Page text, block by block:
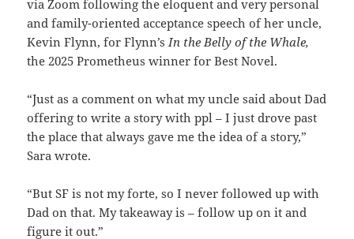
via Zoom following the eloquent and very personal
and family-oriented acceptance speech of her uncle,
Kevin Flynn, for Flynn’sIn the Belly of the Whale,
the 2025 Prometheus winner for Best Novel.
“Just as a comment on what my uncle said about Dad
offering to write a story with ppl – I just drove past
the place that always gave me the idea of a story,”
Sara wrote.
“But SF is not my forte, so I never followed up with
Dad on that. My takeaway is – follow up on it and
figure it out.”